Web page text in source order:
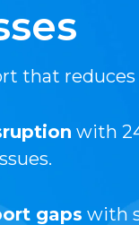
that
with
gaps with